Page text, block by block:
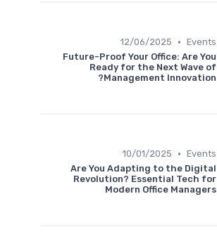
Events
•
12/06/2025
Future-Proof Your Office: Are You
Ready for the Next Wave of
Management Innovation?
Events
•
10/01/2025
Are You Adapting to the Digital
Revolution? Essential Tech for
Modern Office Managers